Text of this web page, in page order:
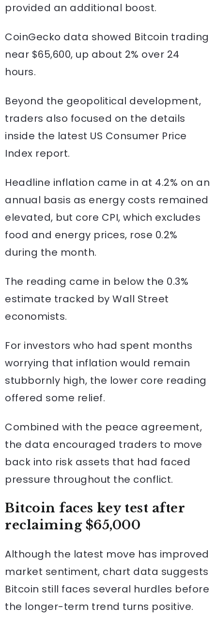
provided an additional boost.
CoinGecko data showed Bitcoin trading
near $65,600, up about 2% over 24
hours.
Beyond the geopolitical development,
traders also focused on the details
inside the latest US Consumer Price
Index report.
Headline inflation came in at 4.2% on an
annual basis as energy costs remained
elevated, but core CPI, which excludes
food and energy prices, rose 0.2%
during the month.
The reading came in below the 0.3%
estimate tracked by Wall Street
economists.
For investors who had spent months
worrying that inflation would remain
stubbornly high, the lower core reading
offered some relief.
Combined with the peace agreement,
the data encouraged traders to move
back into risk assets that had faced
pressure throughout the conflict.
Bitcoin faces key test after
reclaiming $65,000
Although the latest move has improved
market sentiment, chart data suggests
Bitcoin still faces several hurdles before
the longer-term trend turns positive.